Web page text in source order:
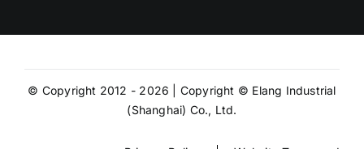
© Copyright 2012 - 2026 | Copyright © Elang Industrial
(Shanghai) Co., Ltd.